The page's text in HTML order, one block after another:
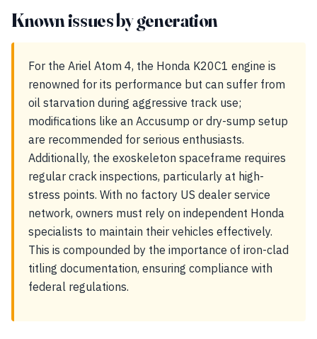
Known issues by generation
For the Ariel Atom 4, the Honda K20C1 engine is
renowned for its performance but can suffer from
oil starvation during aggressive track use;
modifications like an Accusump or dry-sump setup
are recommended for serious enthusiasts.
Additionally, the exoskeleton spaceframe requires
regular crack inspections, particularly at high-
stress points. With no factory US dealer service
network, owners must rely on independent Honda
specialists to maintain their vehicles effectively.
This is compounded by the importance of iron-clad
titling documentation, ensuring compliance with
federal regulations.